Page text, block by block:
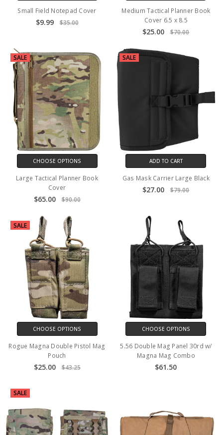
Small Field Notepad Cover
$9.99 $35.00
Medium Tactical Planner Book
Cover 6.5 x 8.5
$25.00 $70.00
SALE
CHOOSE OPTIONS
Large Tactical Planner Book
Cover
$65.00 $90.00
SALE
ADD TO CART
Gas Mask Carrier Large Black
$27.00 $79.00
SALE
CHOOSE OPTIONS
Rogue Magna Double Pistol Mag
Pouch
$25.00 $43.25
CHOOSE OPTIONS
5.56 Double Mag Panel 30rd w/
Magna Mag Combo
$61.50
SALE